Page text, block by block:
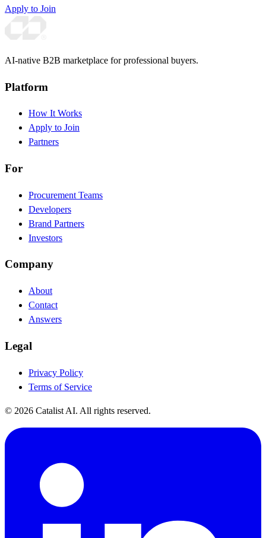
Apply to Join
AI-native B2B marketplace for professional buyers.
Platform
How It Works
Apply to Join
Partners
For
Procurement Teams
Developers
Brand Partners
Investors
Company
About
Contact
Answers
Legal
Privacy Policy
Terms of Service
© 2026 Catalist AI. All rights reserved.